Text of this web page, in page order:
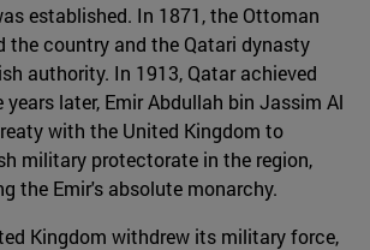
established. In 1871, the Ottoman
the country and the Qatari dynasty
authority. In 1913, Qatar achieved
later, Emir Abdullah bin Jassim Al
with the United Kingdom to
military protectorate in the region,
the Emir's absolute monarchy.
Kingdom withdrew its military force,